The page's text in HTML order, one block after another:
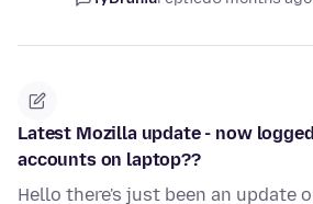
Latest Mozilla update - now
accounts on laptop??
Hello there's just been an update